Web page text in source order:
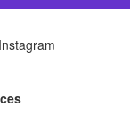
Instagram